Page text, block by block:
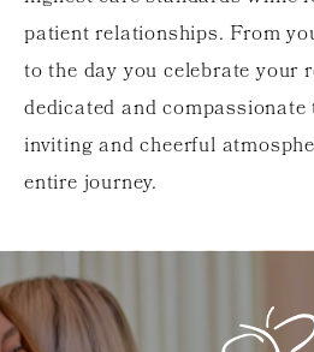
patient relationships. From
to the day you celebrate your
dedicated and
inviting and cheerful
entire journey.